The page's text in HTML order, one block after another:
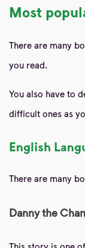
Most
There are many
you read.
You also have to
difficult ones as
English
There are many
Danny the